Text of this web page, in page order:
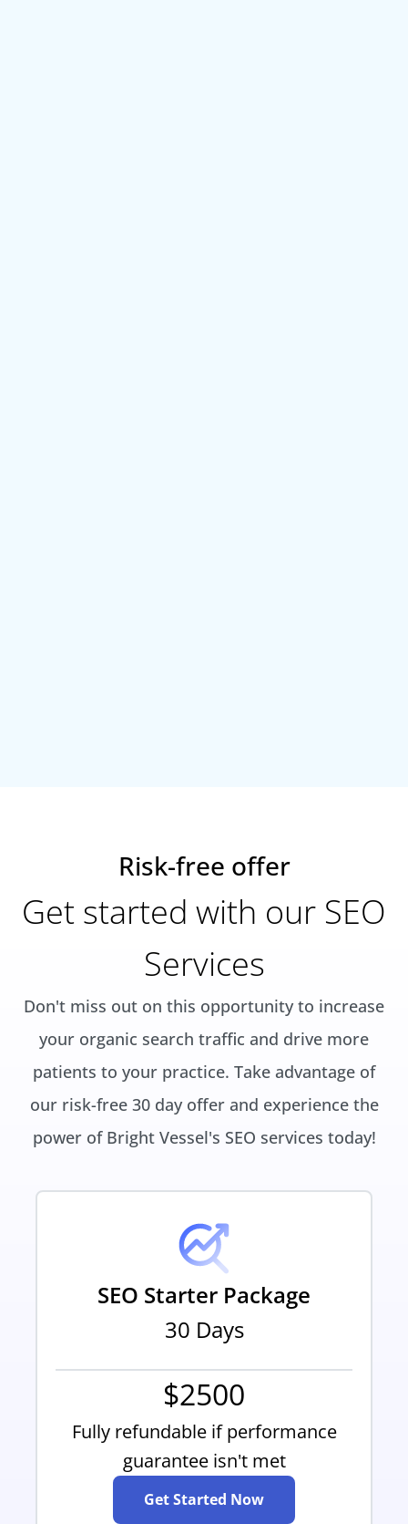
Risk-free offer
Get started with our SEO
Services
Don't miss out on this opportunity to increase
your organic search traffic and drive more
patients to your practice. Take advantage of
our risk-free 30 day offer and experience the
power of Bright Vessel's SEO services today!
SEO Starter Package
30 Days
$2500
Fully refundable if performance
guarantee isn't met
Get Started Now